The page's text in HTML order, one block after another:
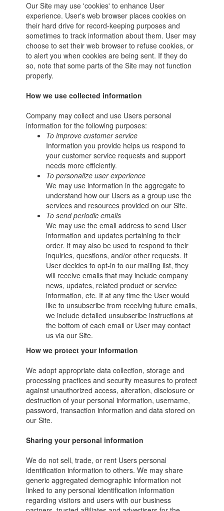
Our Site may use 'cookies' to enhance User
experience. User's web browser places cookies on
their hard drive for record-keeping purposes and
sometimes to track information about them. User may
choose to set their web browser to refuse cookies, or
to alert you when cookies are being sent. If they do
so, note that some parts of the Site may not function
properly.
How we use collected information
Company may collect and use Users personal
information for the following purposes:
To improve customer service
Information you provide helps us respond to
your customer service requests and support
needs more efficiently.
To personalize user experience
We may use information in the aggregate to
understand how our Users as a group use the
services and resources provided on our Site.
To send periodic emails
We may use the email address to send User
information and updates pertaining to their
order. It may also be used to respond to their
inquiries, questions, and/or other requests. If
User decides to opt-in to our mailing list, they
will receive emails that may include company
news, updates, related product or service
information, etc. If at any time the User would
like to unsubscribe from receiving future emails,
we include detailed unsubscribe instructions at
the bottom of each email or User may contact
us via our Site.
How we protect your information
We adopt appropriate data collection, storage and
processing practices and security measures to protect
against unauthorized access, alteration, disclosure or
destruction of your personal information, username,
password, transaction information and data stored on
our Site.
Sharing your personal information
We do not sell, trade, or rent Users personal
identification information to others. We may share
generic aggregated demographic information not
linked to any personal identification information
regarding visitors and users with our business